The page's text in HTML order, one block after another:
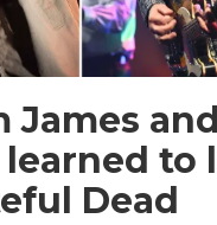
James
to
Dead